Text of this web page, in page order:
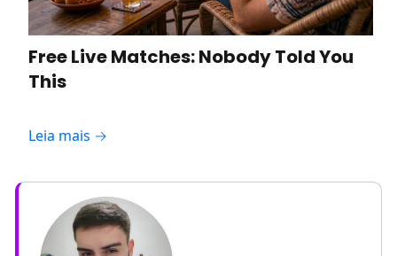
Free Live Matches: Nobody Told You
This
Leia mais →